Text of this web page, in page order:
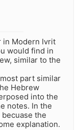
in Modern Ivrit
would find in
similar to the
part similar
Hebrew
into the
notes. In the
the
explanation.